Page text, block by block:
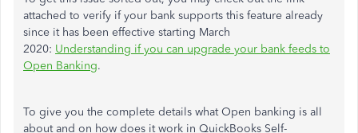
attached to verify if your bank supports this feature already
since it has been effective starting March
2020: Understanding if you can upgrade your bank feeds to
Open Banking.
To give you the complete details what Open banking is all
about and on how does it work in QuickBooks Self-